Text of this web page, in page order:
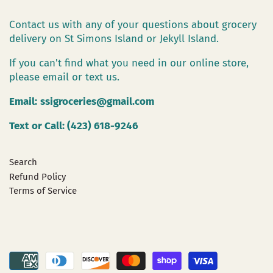
Contact us with any of your questions about grocery
delivery on St Simons Island or Jekyll Island.
If you can't find what you need in our online store,
please email or text us.
Email: ssigroceries@gmail.com
Text or Call: (423) 618-9246
Search
Refund Policy
Terms of Service